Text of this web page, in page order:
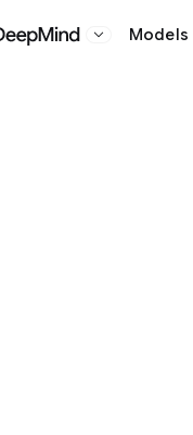
Google DeepMind
Models